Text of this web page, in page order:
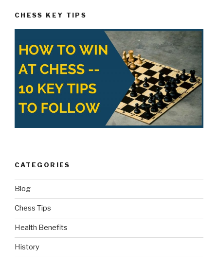
CHESS KEY TIPS
CATEGORIES
Blog
Chess Tips
Health Benefits
History